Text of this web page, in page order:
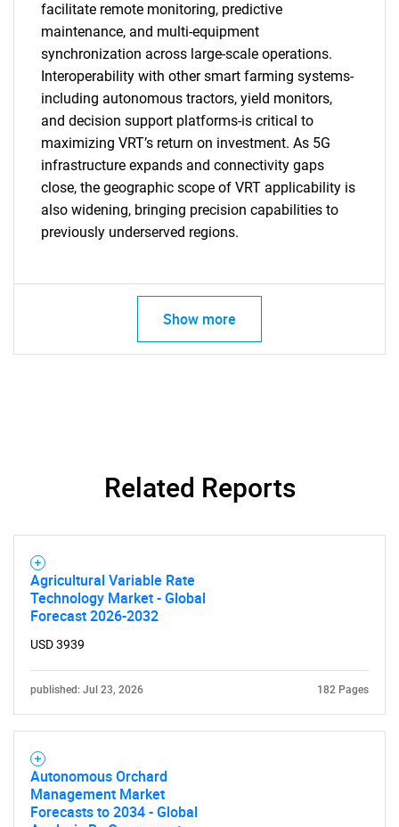
What are you looking
for?
facilitate remote monitoring, predictive
maintenance, and multi-equipment
synchronization across large-scale operations.
Interoperability with other smart farming systems-
including autonomous tractors, yield monitors,
and decision support platforms-is critical to
maximizing VRT’s return on investment. As 5G
infrastructure expands and connectivity gaps
close, the geographic scope of VRT applicability is
also widening, bringing precision capabilities to
previously underserved regions.
Show more
Related Reports
Agricultural Variable Rate
Technology Market - Global
Forecast 2026-2032
USD 3939
published: Jul 23, 2026 182 Pages
Autonomous Orchard
Management Market
Forecasts to 2034 - Global